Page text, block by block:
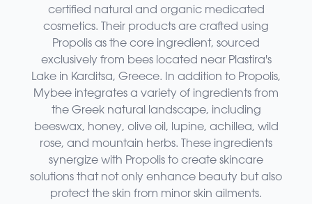
certified natural and organic medicated
cosmetics. Their products are crafted using
Propolis as the core ingredient, sourced
exclusively from bees located near Plastira's
Lake in Karditsa, Greece. In addition to Propolis,
Mybee integrates a variety of ingredients from
the Greek natural landscape, including
beeswax, honey, olive oil, lupine, achillea, wild
rose, and mountain herbs. These ingredients
synergize with Propolis to create skincare
solutions that not only enhance beauty but also
protect the skin from minor skin ailments.